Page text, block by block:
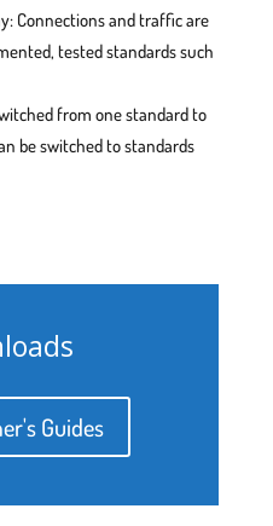
Connections and traffic are
tested standards such
from one standard to
be switched to standards
Guides